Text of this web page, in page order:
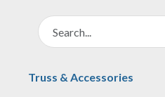
Truss & Accessories